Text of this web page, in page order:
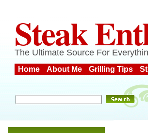
Steak
The Ultimate Source For
Home About Me Grilling Tips